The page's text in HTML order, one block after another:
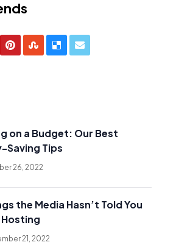
on a Budget: Our Best
Saving Tips
26, 2022
the Media Hasn’t Told You
21, 2022